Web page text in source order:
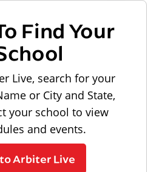
Find Your
Live, search for your
or City and State,
your school to view
and events.
Arbiter Live